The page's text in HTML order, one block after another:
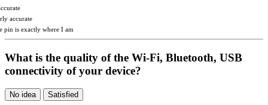
accurate
pin is exactly where I am
What is the quality of the Wi-Fi, Bluetooth, USB
connectivity of your device?
No idea Satisfied